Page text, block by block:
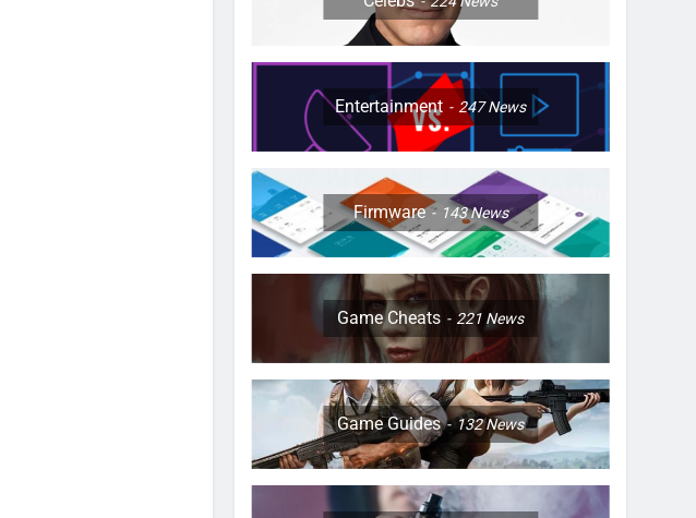
Entertainment 247News
Firmware 143News
Game Cheats 221 News
Game Guides 132News